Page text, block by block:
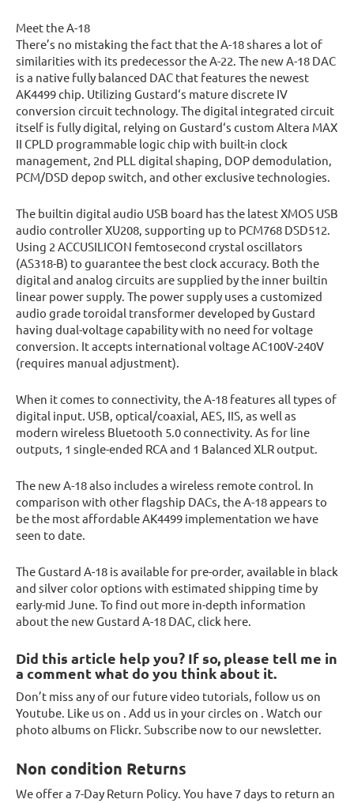
Meet the A-18
There’s no mistaking the fact that the A-18 shares a lot of
similarities with its predecessor the A-22. The new A-18 DAC
is a native fully balanced DAC that features the newest
AK4499 chip. Utilizing Gustard‘s mature discrete IV
conversion circuit technology. The digital integrated circuit
itself is fully digital, relying on Gustard‘s custom Altera MAX
II CPLD programmable logic chip with built-in clock
management, 2nd PLL digital shaping, DOP demodulation,
PCM/DSD depop switch, and other exclusive technologies.
The builtin digital audio USB board has the latest XMOS USB
audio controller XU208, supporting up to PCM768 DSD512.
Using 2 ACCUSILICON femtosecond crystal oscillators
(AS318-B) to guarantee the best clock accuracy. Both the
digital and analog circuits are supplied by the inner builtin
linear power supply. The power supply uses a customized
audio grade toroidal transformer developed by Gustard
having dual-voltage capability with no need for voltage
conversion. It accepts international voltage AC100V-240V
(requires manual adjustment).
When it comes to connectivity, the A-18 features all types of
digital input. USB, optical/coaxial, AES, IIS, as well as
modern wireless Bluetooth 5.0 connectivity. As for line
outputs, 1 single-ended RCA and 1 Balanced XLR output.
The new A-18 also includes a wireless remote control. In
comparison with other flagship DACs, the A-18 appears to
be the most affordable AK4499 implementation we have
seen to date.
The Gustard A-18 is available for pre-order, available in black
and silver color options with estimated shipping time by
early-mid June. To find out more in-depth information
about the new Gustard A-18 DAC, click here.
Did this article help you? If so, please tell me in
a comment what do you think about it.
Don’t miss any of our future video tutorials, follow us on
Youtube. Like us on . Add us in your circles on . Watch our
photo albums on Flickr. Subscribe now to our newsletter.
Non condition Returns
We offer a 7-Day Return Policy. You have 7 days to return an